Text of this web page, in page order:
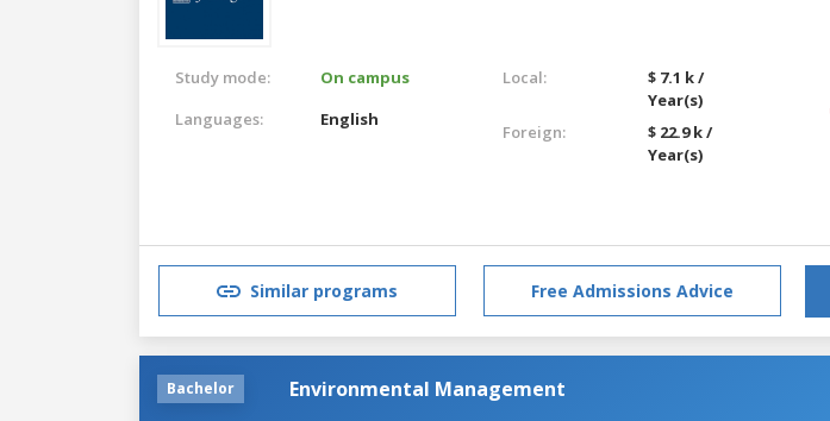
Study mode:
On campus
Languages:
English
Local:
$ 7.1 k /
Year(s)
Foreign:
$ 22.9 k /
Year(s)
Similar programs Free Admissions Advice
Bachelor Environmental Management